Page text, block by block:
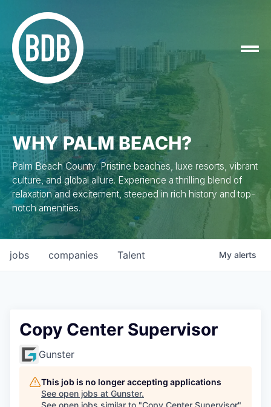
WHY PALM BEACH?
Palm Beach County: Pristine beaches, luxe resorts, vibrant
culture, and global allure. Experience a thrilling blend of
relaxation and excitement, steeped in rich history and top-
notch amenities.
jobs companies Talent My alerts
Copy Center Supervisor
Gunster
This job is no longer accepting applications
See open jobs at Gunster.
See open jobs similar to "Copy Center Supervisor"